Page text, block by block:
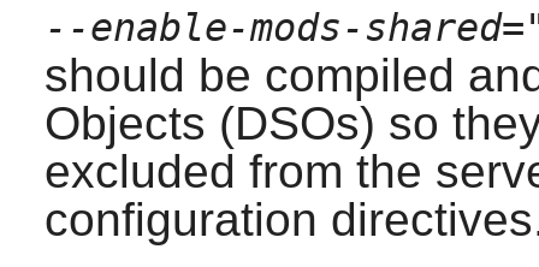
--enable-mods-
should be compiled
Objects (DSOs) so
excluded from the
configuration